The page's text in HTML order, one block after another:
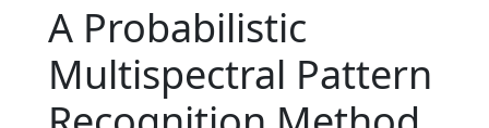
A Probabilistic
Multispectral Pattern